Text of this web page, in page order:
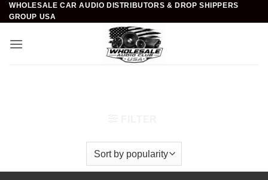
Skip
to
WHOLESALE CAR AUDIO DISTRIBUTORS & DROP SHIPPERS
GROUP USA